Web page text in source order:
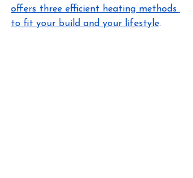
offers three efficient heating methods
to fit your build and your lifestyle.